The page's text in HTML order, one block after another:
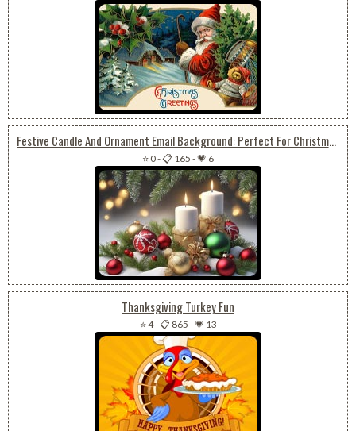
Festive Candle And Ornament Email Background: Perfect For Christmas Or New Year
⭐ 0-📋 165 -💗 6
Thanksgiving Turkey Fun
⭐ 4-📋 865 -💗 13